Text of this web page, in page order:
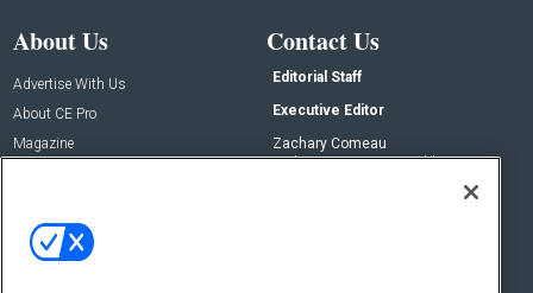
About Us
Advertise With Us
About CE Pro
Magazine
Contact Us
Editorial Staff
Executive Editor
Zachary Comeau
zachary.comeau@emeraldx.com